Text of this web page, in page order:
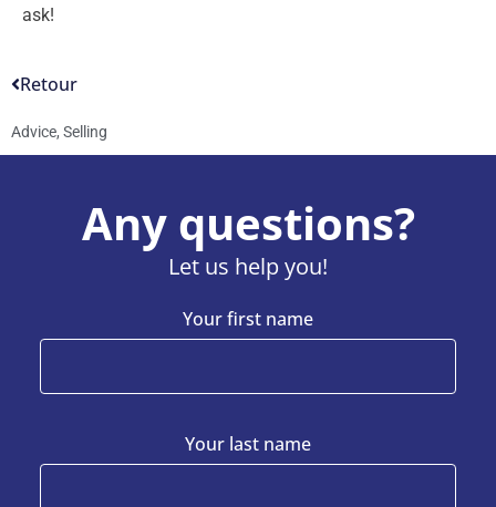
ask!
Retour
Advice, Selling
Any questions?
Let us help you!
Your first name
Your last name